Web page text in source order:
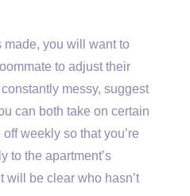
made, you will want to
to adjust their
messy, suggest
can both take on certain
weekly so that you’re
to the apartment’s
will be clear who hasn’t